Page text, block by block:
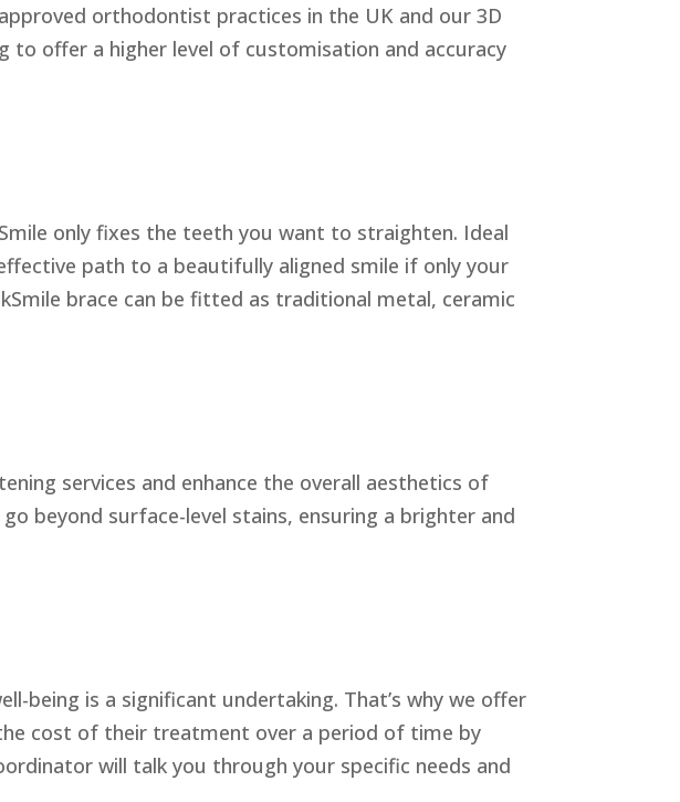
orthodontist practices in the UK and our 3D
offer a higher level of customisation and accuracy
only fixes the teeth you want to straighten. Ideal
path to a beautifully aligned smile if only your
brace can be fitted as traditional metal, ceramic
services and enhance the overall aesthetics of
beyond surface-level stains, ensuring a brighter and
being is a significant undertaking. That’s why we offer
cost of their treatment over a period of time by
will talk you through your specific needs and